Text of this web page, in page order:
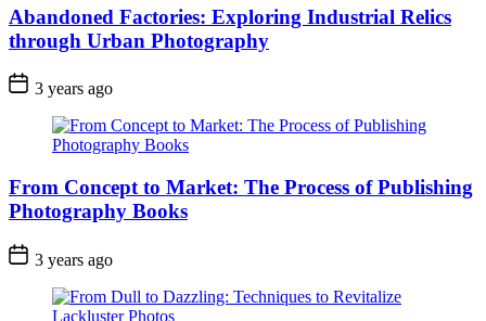
Abandoned Factories: Exploring Industrial Relics
through Urban Photography
3 years ago
From Concept to Market: The Process of Publishing
Photography Books
3 years ago